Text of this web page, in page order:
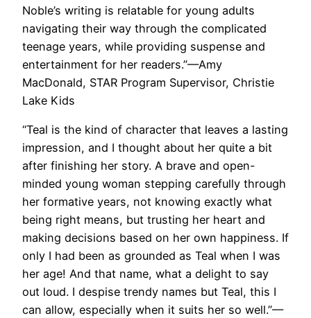
Noble’s writing is relatable for young adults
navigating their way through the complicated
teenage years, while providing suspense and
enter­tainment for her readers.”—Amy
MacDonald, STAR Program Supervisor, Christie
Lake Kids
“Teal is the kind of character that leaves a lasting
impression, and I thought about her quite a bit
after finishing her story. A brave and open-
minded young woman stepping carefully through
her formative years, not knowing exactly what
being right means, but trusting her heart and
making decisions based on her own happiness. If
only I had been as grounded as Teal when I was
her age! And that name, what a delight to say
out loud. I despise trendy names but Teal, this I
can allow, especially when it suits her so well.”—